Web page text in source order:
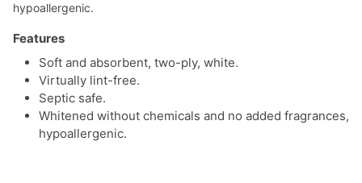
hypoallergenic.
Features
Soft and absorbent, two-ply, white.
Virtually lint-free.
Septic safe.
Whitened without chemicals and no added fragrances,
hypoallergenic.